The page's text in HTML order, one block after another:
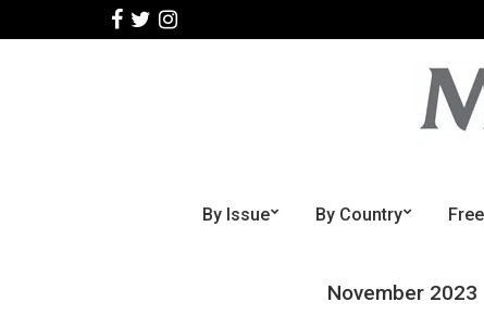
By Issue By Country
November 2023